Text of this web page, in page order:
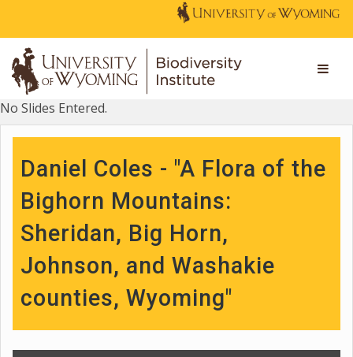
No Slides Entered.
Daniel Coles - "A Flora of the
Bighorn Mountains:
Sheridan, Big Horn,
Johnson, and Washakie
counties, Wyoming"